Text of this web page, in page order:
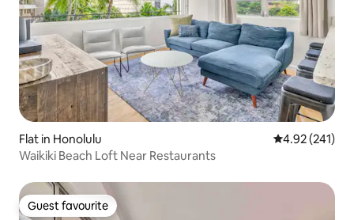
Flat in Honolulu 4.92 out of 5
4.92 (241)
Waikiki Beach Loft Near Restaurants
Guest favourite
Guest favourite